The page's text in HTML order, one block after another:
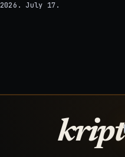
2026. July 17.
kript